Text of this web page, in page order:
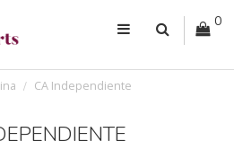
0
CA Independiente